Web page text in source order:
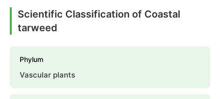
Scientific Classification of Coastal
tarweed
Phylum
Vascular plants